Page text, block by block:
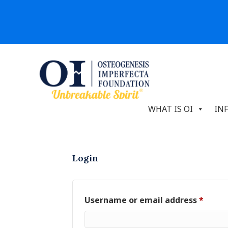
WHAT IS OI
Login
Username or email address*